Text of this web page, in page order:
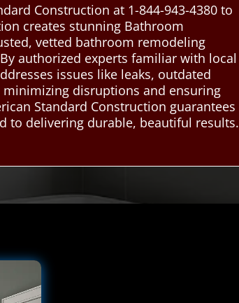
Construction at 1-844-943-4380 to
creates stunning Bathroom
vetted bathroom remodeling
authorized experts familiar with local
issues like leaks, outdated
disruptions and ensuring
Standard Construction guarantees
to delivering durable, beautiful results.